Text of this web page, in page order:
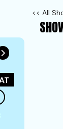
<< All